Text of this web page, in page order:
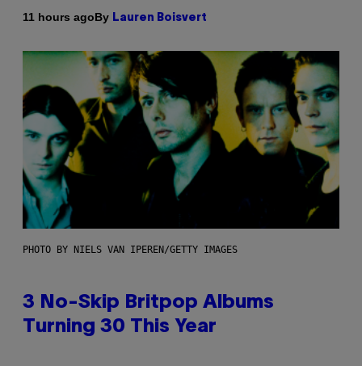
11 hours agoBy Lauren Boisvert
PHOTO BY NIELS VAN IPEREN/GETTY IMAGES
3 No-Skip Britpop Albums
Turning 30 This Year